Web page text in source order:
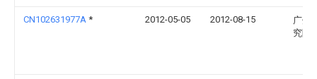
CN102631977A * 2012-05-05 2012-08-15
广州
究院